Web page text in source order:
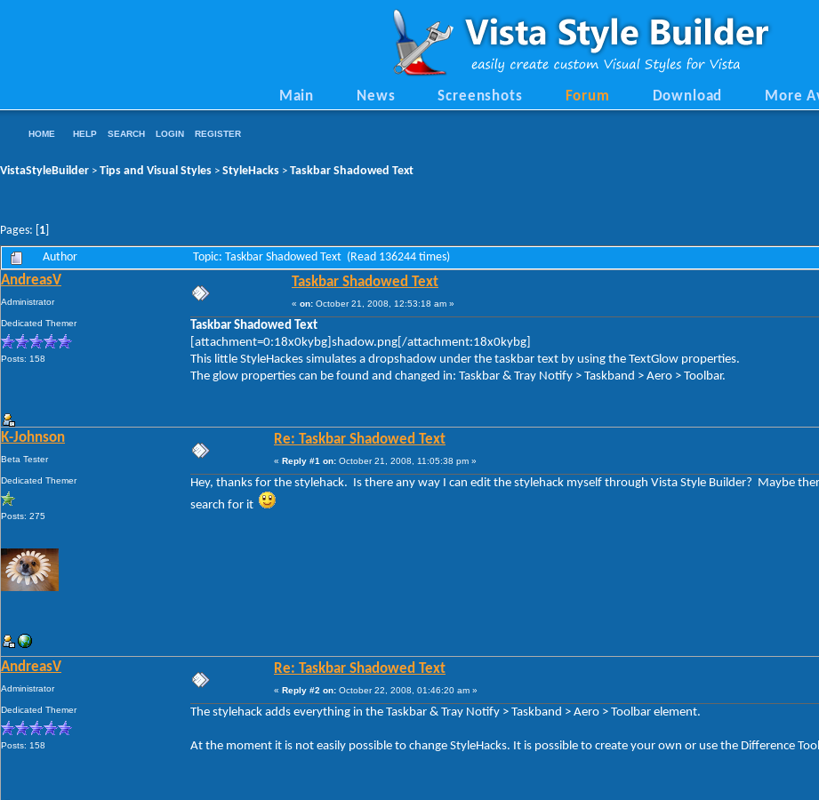
Main News Screenshots Forum Download More
HOME HELP SEARCH LOGIN REGISTER
VistaStyleBuilder > Tips and Visual Styles > StyleHacks > Taskbar Shadowed Text
Pages: [ 1
Author Topic: Taskbar Shadowed Text (Read 136244 times)
AndreasV
Administrator
Dedicated Themer
Posts: 158
Taskbar Shadowed Text
« on: October 21, 2008, 12:53:18 am »
Taskbar Shadowed Text
[attachment=0:18x0kybg]shadow.png[/attachment:18x0kybg]
This little StyleHackes simulates a dropshadow under the taskbar text by using the TextGlow properties.
The glow properties can be found and changed in: Taskbar & Tray Notify > Taskband > Aero > Toolbar.
K-Johnson
Beta Tester
Dedicated Themer
Posts: 275
Re: Taskbar Shadowed Text
« Reply #1 on: October 21, 2008, 11:05:38 pm »
Hey, thanks for the stylehack. Is there any way I can edit the stylehack myself through Vista Style Builder? Maybe
search for it
AndreasV
Administrator
Dedicated Themer
Posts: 158
Re: Taskbar Shadowed Text
« Reply #2 on: October 22, 2008, 01:46:20 am »
The stylehack adds everything in the Taskbar & Tray Notify > Taskband > Aero > Toolbar element.
At the moment it is not easily possible to change StyleHacks. It is possible to create your own or use the Difference